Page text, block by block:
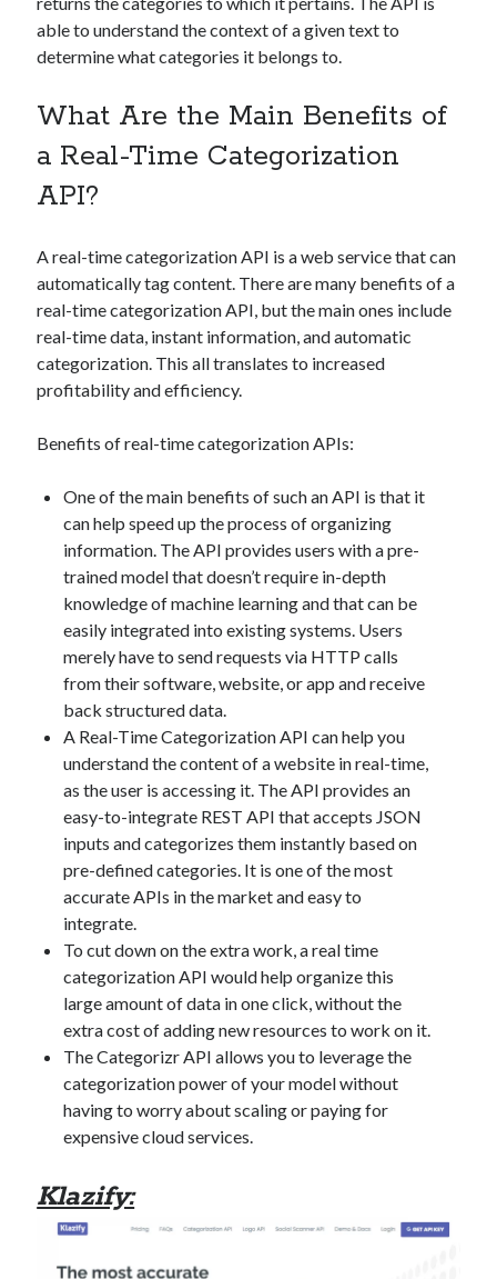
Video Games
Airport data api
api marketplace advantages
api marketplace business
api marketplace developer portal
api marketplace engineering
api marketplace guide
api marketplace south africa
API Monetization
api monetization business model
api monetization cloud
api monetization javascript
api monetization models
api monetization platform
api monetization python
api monetization strategies
api monetization tool
api monetization update
Apis
b2b api marketplace
brand categorization API classify domain API
Company API Company categorization API
Developers domain API
free categorization API
free categorization software
free website categorization API
monetization of an api
open banking api monetization
realistic voices sell APIs Text
text to speech
able to understand the context of a given text to
determine what categories it belongs to.
What Are the Main Benefits of
a Real-Time Categorization
API?
A real-time categorization API is a web service that can
automatically tag content. There are many benefits of a
real-time categorization API, but the main ones include
real-time data, instant information, and automatic
categorization. This all translates to increased
profitability and efficiency.
Benefits of real-time categorization APIs:
One of the main benefits of such an API is that it
can help speed up the process of organizing
information. The API provides users with a pre-
trained model that doesn’t require in-depth
knowledge of machine learning and that can be
easily integrated into existing systems. Users
merely have to send requests via HTTP calls
from their software, website, or app and receive
back structured data.
A Real-Time Categorization API can help you
understand the content of a website in real-time,
as the user is accessing it. The API provides an
easy-to-integrate REST API that accepts JSON
inputs and categorizes them instantly based on
pre-defined categories. It is one of the most
accurate APIs in the market and easy to
integrate.
To cut down on the extra work, a real time
categorization API would help organize this
large amount of data in one click, without the
extra cost of adding new resources to work on it.
The Categorizr API allows you to leverage the
categorization power of your model without
having to worry about scaling or paying for
expensive cloud services.
Klazify: